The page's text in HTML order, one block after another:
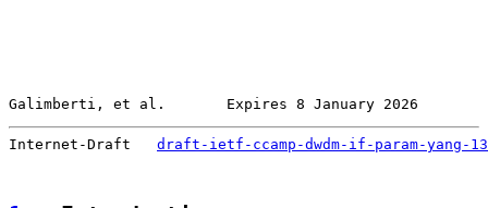
Galimberti, et al.       Expires 8 January 2026
Internet-Draft draft-ietf-ccamp-dwdm-if-param-yang-13